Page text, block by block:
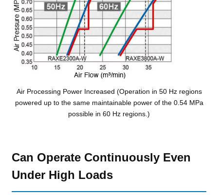
Air Processing Power Increased (Operation in 50 Hz regions
powered up to the same maintainable power of the 0.54 MPa
possible in 60 Hz regions.)
Can Operate Continuously Even
Under High Loads